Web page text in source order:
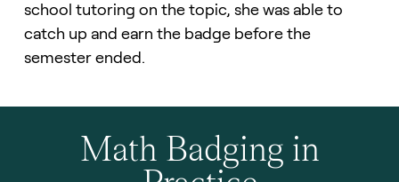
school tutoring on the topic, she was able to
catch up and earn the badge before the
semester ended.
Math Badging in